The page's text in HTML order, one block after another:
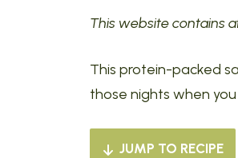
This website contains
This protein-packed
those nights when
JUMP TO RECIPE